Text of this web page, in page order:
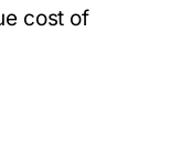
cost of